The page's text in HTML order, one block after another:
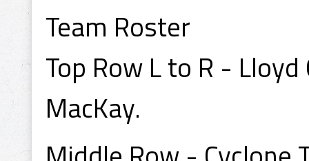
Team Roster
Top Row L to R -
MacKay.